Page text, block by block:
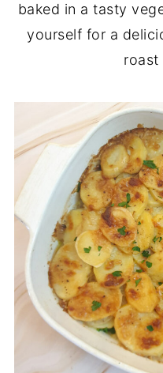
baked in a tasty
yourself for a
roast